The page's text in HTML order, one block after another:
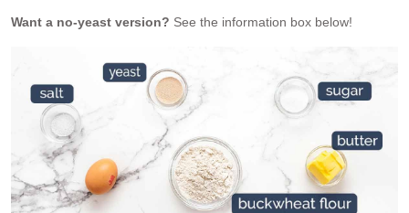
Want a no-yeast version? See the information box below!